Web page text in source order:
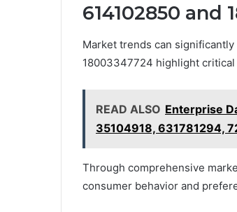
614102850 and
Market trends can
18003347724 highlight
READ ALSO Enterprise
35104918, 631781294,
Through comprehensive
consumer behavior and